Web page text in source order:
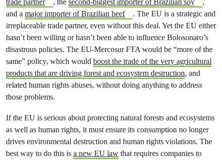
and a major importer of Brazilian beef
. The EU is a strategic and
irreplaceable trade partner, even without this deal. Yet the EU either
hasn’t been willing or hasn’t been able to influence Bolosonaro’s
disastrous policies. The EU-Mercosur FTA would be “more of the
same” policy, which would boost the trade of the very agricultural
products that are driving forest and ecosystem destruction, and
related human rights abuses, without doing anything to address
those problems.
If the EU is serious about protecting natural forests and ecosystems
as well as human rights, it must ensure its consumption no longer
drives environmental destruction and human rights violations. The
best way to do this is a new EU law that requires companies to